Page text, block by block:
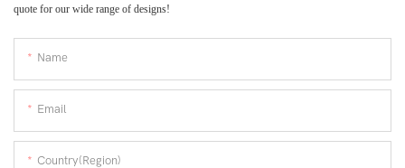
quote for our wide range of designs!
Name
Email
Country(Region)